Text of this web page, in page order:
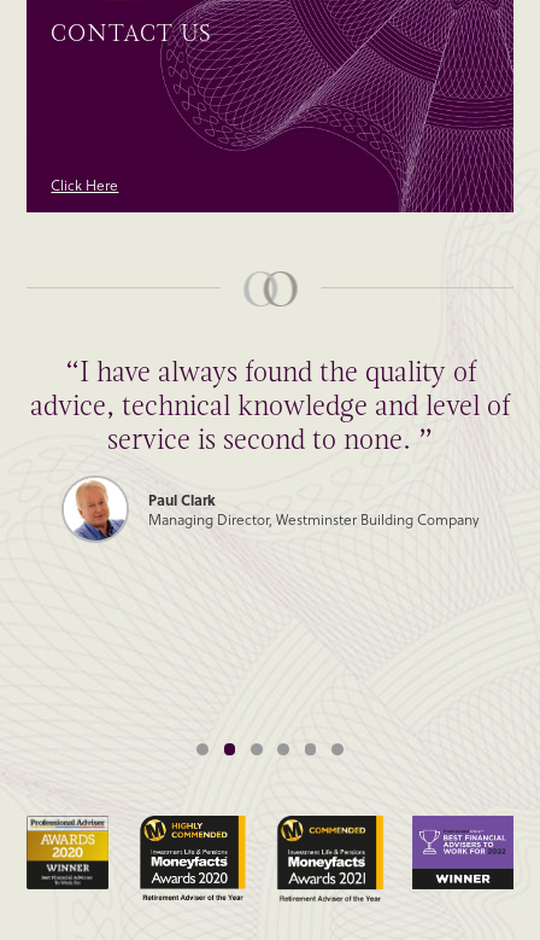
CONTACT US
Click Here
“I have always found the quality of
advice, technical knowledge and level of
service is second to none. ”
Paul Clark
Managing Director, Westminster Building Company